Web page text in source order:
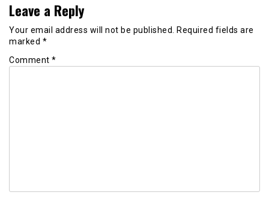
Leave a Reply
Your email address will not be published. Required fields are
marked *
Comment *